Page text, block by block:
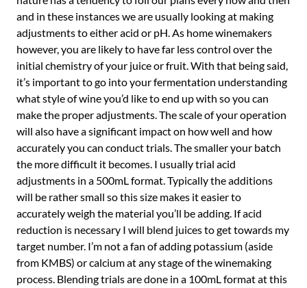
and in these instances we are usually looking at making
adjustments to either acid or pH. As home winemakers
however, you are likely to have far less control over the
initial chemistry of your juice or fruit. With that being said,
it’s important to go into your fermentation understanding
what style of wine you’d like to end up with so you can
make the proper adjustments. The scale of your operation
will also have a significant impact on how well and how
accurately you can conduct trials. The smaller your batch
the more difficult it becomes. I usually trial acid
adjustments in a 500mL format. Typically the additions
will be rather small so this size makes it easier to
accurately weigh the material you’ll be adding. If acid
reduction is necessary I will blend juices to get towards my
target number. I’m not a fan of adding potassium (aside
from KMBS) or calcium at any stage of the winemaking
process. Blending trials are done in a 100mL format at this